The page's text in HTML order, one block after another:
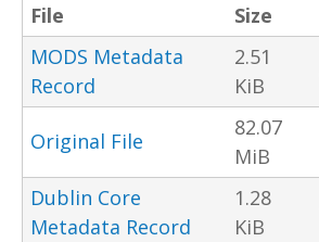
File Size
MODS Metadata
Record
2.51
KiB
Original File
82.07
MiB
Dublin Core
Metadata Record
1.28
KiB